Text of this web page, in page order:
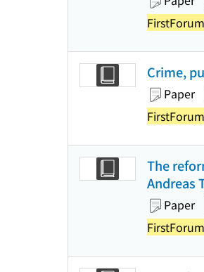
Crime,
Paper
The
Andreas
Paper